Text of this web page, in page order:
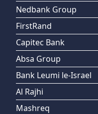
Nedbank Group
FirstRand
Capitec Bank
Absa Group
Bank Leumi le-Israel
Al Rajhi
Mashreq